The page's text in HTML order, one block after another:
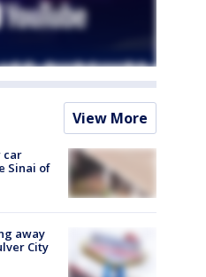
View More
car
Sinai of
away
City